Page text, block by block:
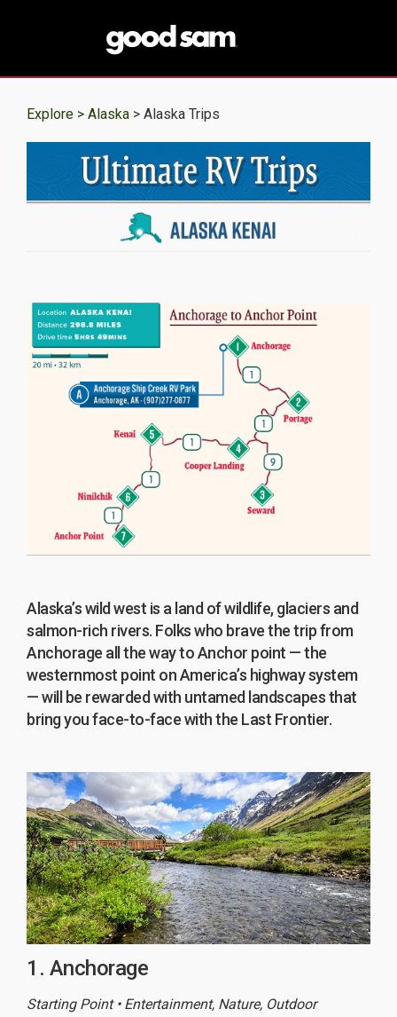
Explore > Alaska > Alaska Trips
Alaska’s wild west is a land of wildlife, glaciers and
salmon-rich rivers. Folks who brave the trip from
Anchorage all the way to Anchor point — the
westernmost point on America’s highway system
— will be rewarded with untamed landscapes that
bring you face-to-face with the Last Frontier.
1. Anchorage
Starting Point • Entertainment, Nature, Outdoor